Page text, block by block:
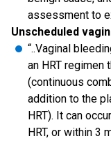
assessment to
Unscheduled
“..Vaginal
an HRT
(continuous
addition to the
HRT). It can
HRT, or within 3